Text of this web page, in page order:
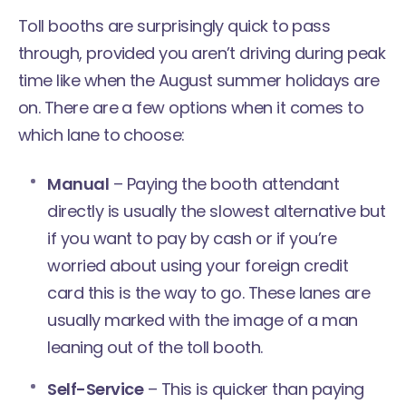
Toll booths are surprisingly quick to pass
through, provided you aren’t driving during peak
time like when the August summer holidays are
on. There are a few options when it comes to
which lane to choose:
Manual – Paying the booth attendant
directly is usually the slowest alternative but
if you want to pay by cash or if you’re
worried about using your foreign credit
card this is the way to go. These lanes are
usually marked with the image of a man
leaning out of the toll booth.
Self-Service– This is quicker than paying